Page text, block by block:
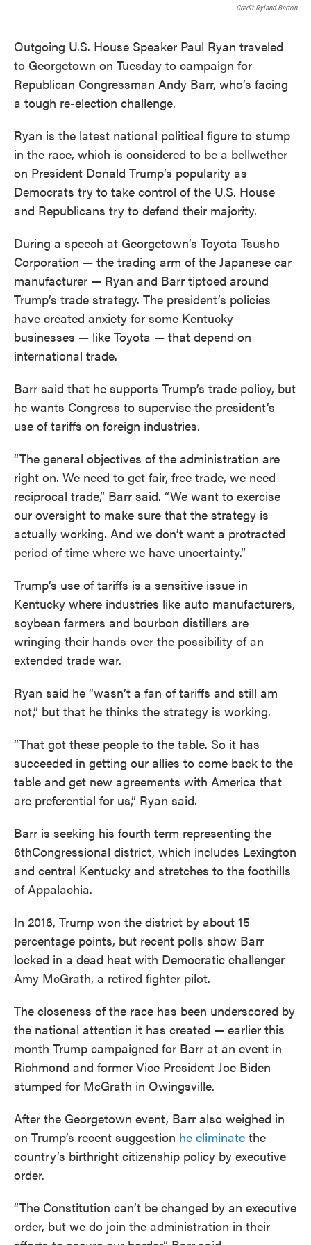
Credit Ryland Barton
Outgoing U.S. House Speaker Paul Ryan traveled
to Georgetown on Tuesday to campaign for
Republican Congressman Andy Barr, who’s facing
a tough re-election challenge.
Ryan is the latest national political figure to stump
in the race, which is considered to be a bellwether
on President Donald Trump’s popularity as
Democrats try to take control of the U.S. House
and Republicans try to defend their majority.
During a speech at Georgetown’s Toyota Tsusho
Corporation — the trading arm of the Japanese car
manufacturer — Ryan and Barr tiptoed around
Trump’s trade strategy. The president’s policies
have created anxiety for some Kentucky
businesses — like Toyota — that depend on
international trade.
Barr said that he supports Trump’s trade policy, but
he wants Congress to supervise the president’s
use of tariffs on foreign industries.
“The general objectives of the administration are
right on. We need to get fair, free trade, we need
reciprocal trade,” Barr said. “We want to exercise
our oversight to make sure that the strategy is
actually working. And we don’t want a protracted
period of time where we have uncertainty.”
Trump’s use of tariffs is a sensitive issue in
Kentucky where industries like auto manufacturers,
soybean farmers and bourbon distillers are
wringing their hands over the possibility of an
extended trade war.
Ryan said he “wasn’t a fan of tariffs and still am
not,” but that he thinks the strategy is working.
“That got these people to the table. So it has
succeeded in getting our allies to come back to the
table and get new agreements with America that
are preferential for us,” Ryan said.
Barr is seeking his fourth term representing the
6thCongressional district, which includes Lexington
and central Kentucky and stretches to the foothills
of Appalachia.
In 2016, Trump won the district by about 15
percentage points, but recent polls show Barr
locked in a dead heat with Democratic challenger
Amy McGrath, a retired fighter pilot.
The closeness of the race has been underscored by
the national attention it has created — earlier this
month Trump campaigned for Barr at an event in
Richmond and former Vice President Joe Biden
stumped for McGrath in Owingsville.
After the Georgetown event, Barr also weighed in
on Trump’s recent suggestion he eliminate the
country’s birthright citizenship policy by executive
order.
“The Constitution can’t be changed by an executive
order, but we do join the administration in their